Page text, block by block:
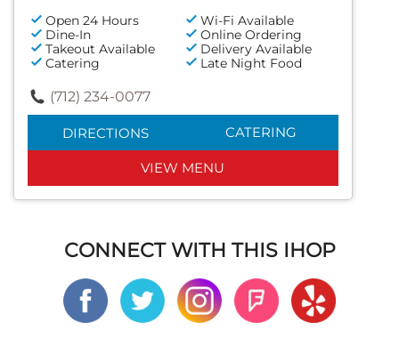
Open 24 Hours
Wi-Fi Available
Dine-In
Online Ordering
Takeout Available
Delivery Available
Catering
Late Night Food
(712) 234-0077
DIRECTIONS CATERING
VIEW MENU
CONNECT WITH THIS IHOP